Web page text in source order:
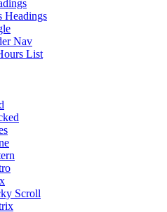
Headings
Nav
List
Scroll